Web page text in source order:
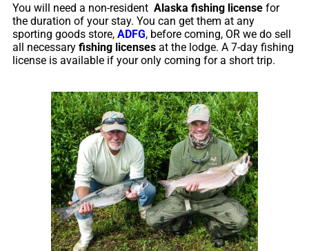
You will need a non-resident Alaska fishing license for
the duration of your stay. You can get them at any
sporting goods store, ADFG, before coming, OR we do sell
all necessary fishing licenses at the lodge. A 7-day fishing
license is available if your only coming for a short trip.